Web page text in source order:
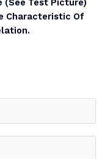
(see Test Picture)
Characteristic Of